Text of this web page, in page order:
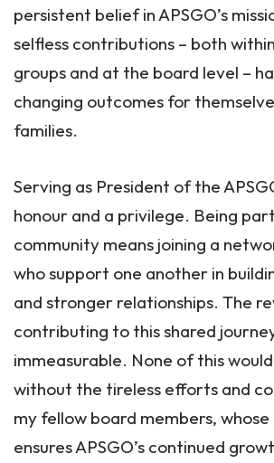
persistent belief in APSGO’s
selfless contributions – both
groups and at the board level –
changing outcomes for
families.
Serving as President of the
honour and a privilege. Being
community means joining a
who support one another in
and stronger relationships. The
contributing to this shared
immeasurable. None of this
without the tireless efforts and
my fellow board members,
ensures APSGO’s continued